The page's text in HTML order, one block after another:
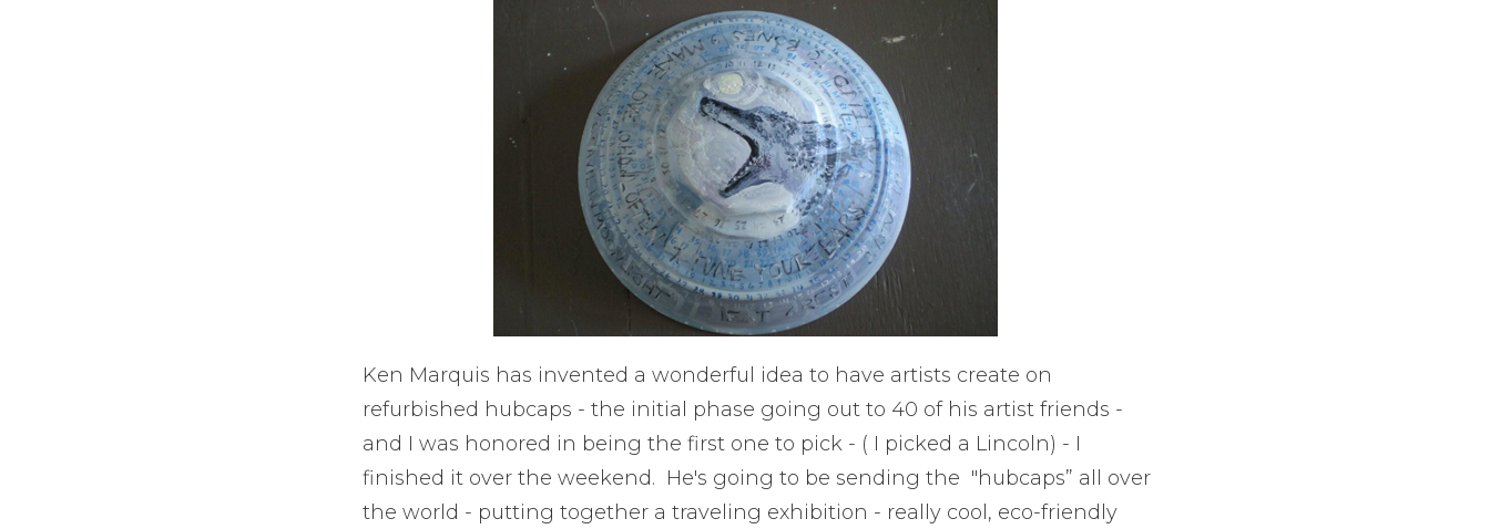
Ken Marquis has invented a wonderful idea to have artists create on
refurbished hubcaps - the initial phase going out to 40 of his artist friends -
and I was honored in being the first one to pick - ( I picked a Lincoln) - I
finished it over the weekend. He's going to be sending the "hubcaps” all over
the world - putting together a traveling exhibition - really cool, eco-friendly